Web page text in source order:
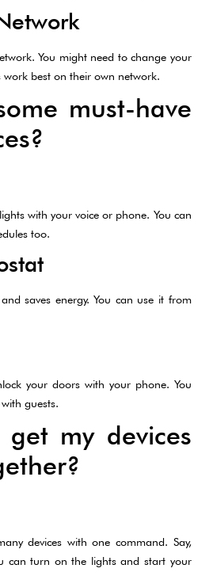
You might need to change your
work best on their own network.
must-have
with your voice or phone. You can
too.
saves energy. You can use it from
your doors with your phone. You
guests.
my devices
devices with one command. Say,
can turn on the lights and start your